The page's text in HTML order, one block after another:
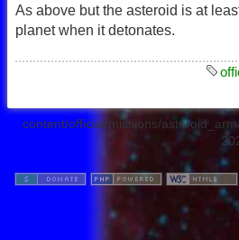
As above but the asteroid is at
planet when it detonates.
content/official/missions/